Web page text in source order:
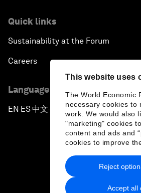
This website uses
The World Economic
necessary cookies to
work. We would also
"marketing" cookies
content and ads and
cookies to improve
Accept all
Reject
Quick links
Sustainability at the Forum
Careers
Language editions
EN ▪ES▪中文▪ 日本語
Privacy Policy & Terms